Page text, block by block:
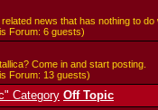
news that has nothing to
Forum: 6 guests)
Come in and start posting.
Forum: 13 guests)
Off Topic